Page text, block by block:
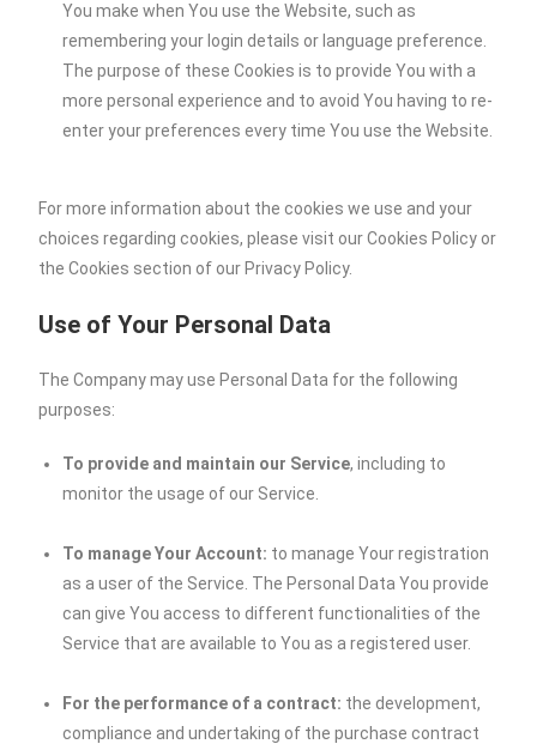
You make when You use the Website, such as
remembering your login details or language preference.
The purpose of these Cookies is to provide You with a
more personal experience and to avoid You having to re-
enter your preferences every time You use the Website.
For more information about the cookies we use and your
choices regarding cookies, please visit our Cookies Policy or
the Cookies section of our Privacy Policy.
Use of Your Personal Data
The Company may use Personal Data for the following
purposes:
To provide and maintain our Service, including to
monitor the usage of our Service.
To manage Your Account: to manage Your registration
as a user of the Service. The Personal Data You provide
can give You access to different functionalities of the
Service that are available to You as a registered user.
For the performance of a contract: the development,
compliance and undertaking of the purchase contract